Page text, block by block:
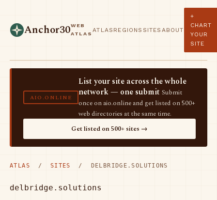
Anchor30WEB
ATLAS
ATLAS REGIONS SITES ABOUT
+
CHART
YOUR
SITE
AIO.ONLINE
List your site across the whole
network — one submit Submit
once on aio.online and get listed on 500+
web directories at the same time.
Get listed on 500+ sites →
ATLAS / SITES / DELBRIDGE.SOLUTIONS
delbridge.solutions